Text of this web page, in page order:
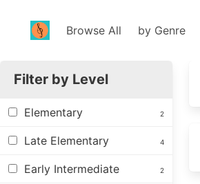
Browse All by Genre
Filter by Level
Elementary 2
Late Elementary 4
Early Intermediate 2